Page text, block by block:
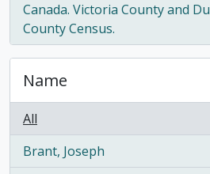
Canada. Victoria County and
County Census.
, 1 results
Name
All
Brant, Joseph
, 2 results